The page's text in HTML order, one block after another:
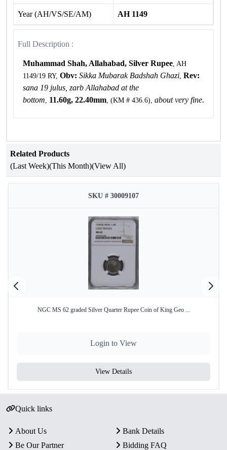
Year (AH/VS/SE/AM) AH 1149
Full Description :
Muhammad Shah, Allahabad, Silver Rupee, AH
1149/19 RY, Obv: Sikka Mubarak Badshah Ghazi, Rev:
sana 19 julus, zarb Allahabad at the
bottom, 11.60g, 22.40mm, (KM # 436.6), about very fine.
Related Products
(Last Week)(This Month)(View All)
SKU # 30009107
NGC MS 62 graded Silver Quarter Rupee Coin of King Geo ...
Login to View
View Details
Quick links
About Us
Bank Details
Be Our Partner
Bidding FAQ